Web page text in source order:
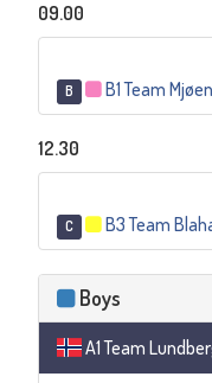
09.00
B B1 Team
12.30
C B3 Team
Boys
A1 Team